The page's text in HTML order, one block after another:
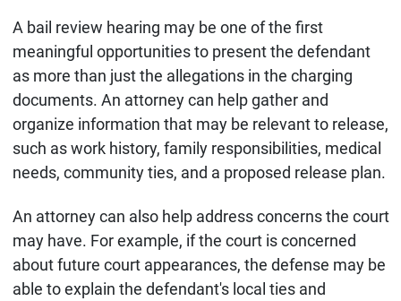
A bail review hearing may be one of the first
meaningful opportunities to present the defendant
as more than just the allegations in the charging
documents. An attorney can help gather and
organize information that may be relevant to release,
such as work history, family responsibilities, medical
needs, community ties, and a proposed release plan.
An attorney can also help address concerns the court
may have. For example, if the court is concerned
about future court appearances, the defense may be
able to explain the defendant's local ties and